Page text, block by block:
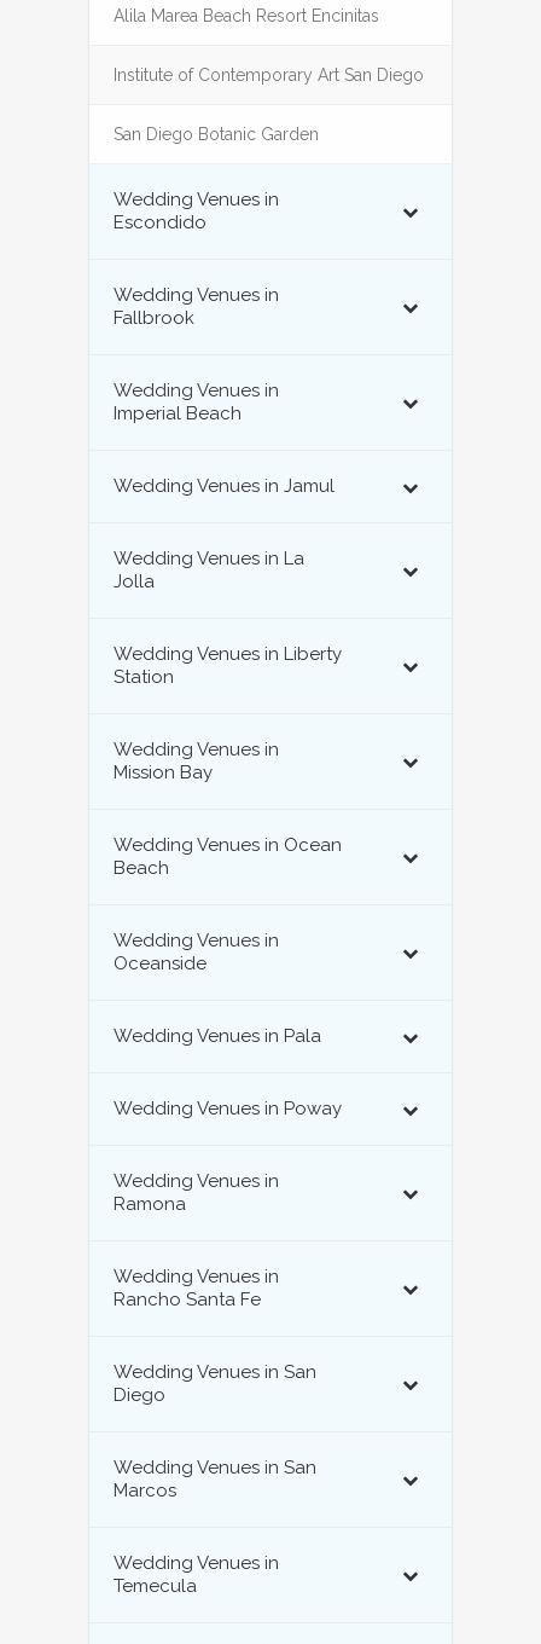
Alila Marea Beach Resort Encinitas
Institute of Contemporary Art San Diego
San Diego Botanic Garden
Wedding Venues in
Escondido
Wedding Venues in
Fallbrook
Wedding Venues in
Imperial Beach
Wedding Venues in Jamul
Wedding Venues in La
Jolla
Wedding Venues in Liberty
Station
Wedding Venues in
Mission Bay
Wedding Venues in Ocean
Beach
Wedding Venues in
Oceanside
Wedding Venues in Pala
Wedding Venues in Poway
Wedding Venues in
Ramona
Wedding Venues in
Rancho Santa Fe
Wedding Venues in San
Diego
Wedding Venues in San
Marcos
Wedding Venues in
Temecula